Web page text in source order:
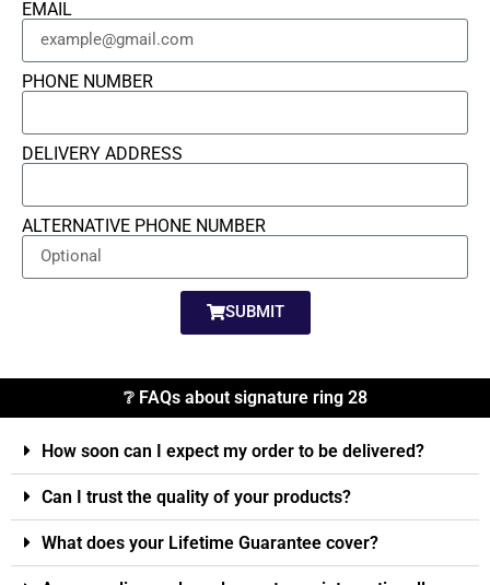
EMAIL
PHONE NUMBER
DELIVERY ADDRESS
ALTERNATIVE PHONE NUMBER
SUBMIT
❔ FAQs about signature ring 28
How soon can I expect my order to be delivered?
Can I trust the quality of your products?
What does your Lifetime Guarantee cover?